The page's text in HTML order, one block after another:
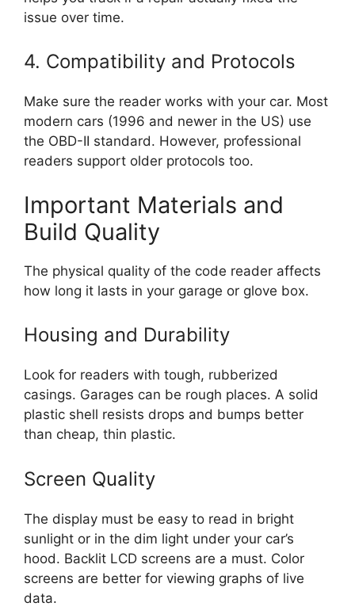
issue over time.
4. Compatibility and Protocols
Make sure the reader works with your car. Most
modern cars (1996 and newer in the US) use
the OBD-II standard. However, professional
readers support older protocols too.
Important Materials and
Build Quality
The physical quality of the code reader affects
how long it lasts in your garage or glove box.
Housing and Durability
Look for readers with tough, rubberized
casings. Garages can be rough places. A solid
plastic shell resists drops and bumps better
than cheap, thin plastic.
Screen Quality
The display must be easy to read in bright
sunlight or in the dim light under your car’s
hood. Backlit LCD screens are a must. Color
screens are better for viewing graphs of live
data.